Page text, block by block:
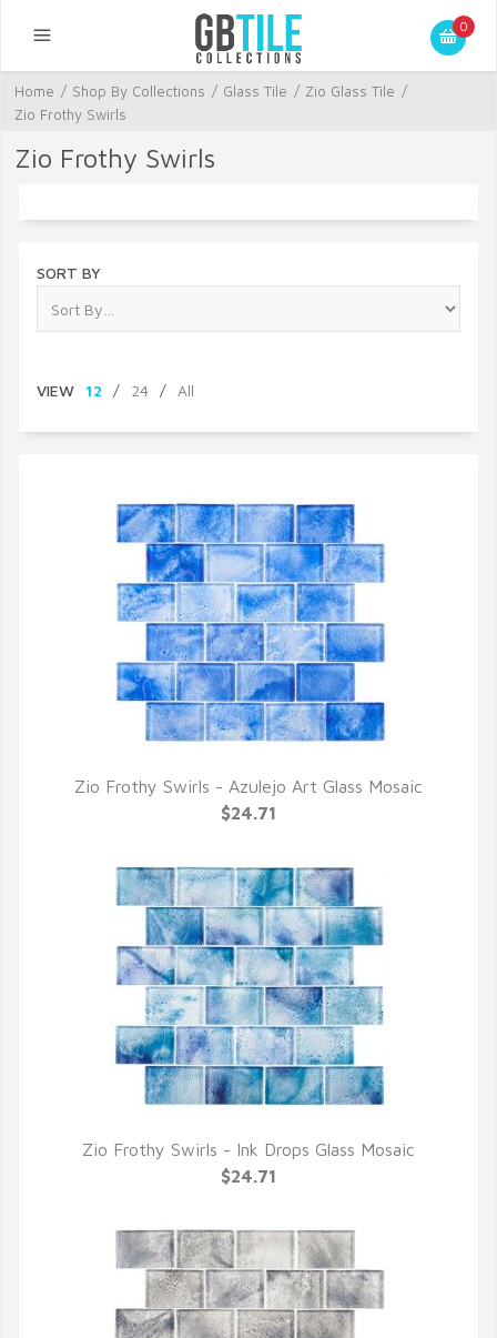
0
Home / Shop By Collections / Glass Tile / Zio Glass Tile /
Zio Frothy Swirls
Zio Frothy Swirls
SORT BY
VIEW 12 / 24 / All
QUICK VIEW
Zio Frothy Swirls - Azulejo Art Glass Mosaic
$24.71
QUICK VIEW
Zio Frothy Swirls - Ink Drops Glass Mosaic
$24.71